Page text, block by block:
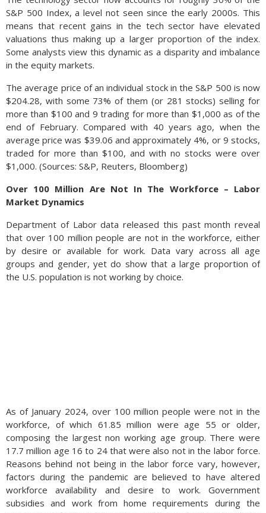
S&P 500 Index, a level not seen since the early 2000s. This
means that recent gains in the tech sector have elevated
valuations thus making up a larger proportion of the index.
Some analysts view this dynamic as a disparity and imbalance
in the equity markets.
The average price of an individual stock in the S&P 500 is now
$204.28, with some 73% of them (or 281 stocks) selling for
more than $100 and 9 trading for more than $1,000 as of the
end of February. Compared with 40 years ago, when the
average price was $39.06 and approximately 4%, or 9 stocks,
traded for more than $100, and with no stocks were over
$1,000. (Sources: S&P, Reuters, Bloomberg)
Over 100 Million Are Not In The Workforce – Labor
Market Dynamics
Department of Labor data released this past month reveal
that over 100 million people are not in the workforce, either
by desire or available for work. Data vary across all age
groups and gender, yet do show that a large proportion of
the U.S. population is not working by choice.
As of January 2024, over 100 million people were not in the
workforce, of which 61.85 million were age 55 or older,
composing the largest non working age group. There were
17.7 million age 16 to 24 that were also not in the labor force.
Reasons behind not being in the labor force vary, however,
factors during the pandemic are believed to have altered
workforce availability and desire to work. Government
subsidies and work from home requirements during the